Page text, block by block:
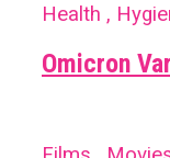
Health ,
Omicron